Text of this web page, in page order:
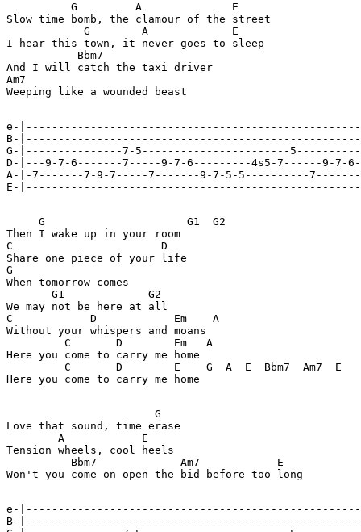
          G         A              E
Slow time bomb, the clamour of the street
            G        A             E
I hear this town, it never goes to sleep
           Bbm7
And I will catch the taxi driver
Am7
Weeping like a wounded beast
e-
B-
G-|---------------7-5-----------------------
D-|---9-7-6-------7-----9-7-6---------4s5-7------9-
A-|-7-------7-9-7-----7-------9-7-5-5----------
E-
     G                      G1  G2
Then I wake up in your room
C                       D
Share one piece of your life
G
When tomorrow comes
       G1             G2
We may not be here at all
C            D            Em    A
Without your whispers and moans
         C       D        Em   A
Here you come to carry me home
         C       D        E    G  A  E  Bbm7  Am7  E
Here you come to carry me home
                       G
Love that sound, time erase
        A            E
Tension wheels, cool heels
          Bbm7             Am7            E
Won't you come on open the bid before too long
e-
B-